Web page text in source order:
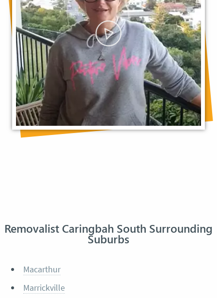
Removalist Caringbah South Surrounding
Suburbs
Macarthur
Marrickville